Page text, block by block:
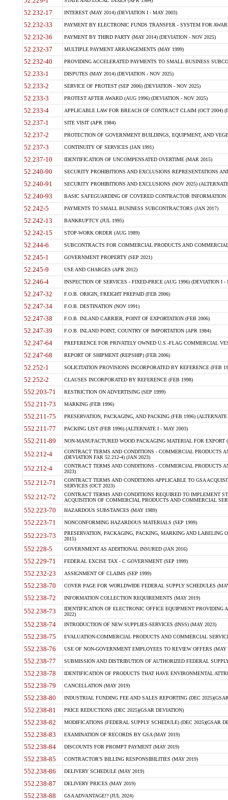
52.232-17 INTEREST (MAY 2014) (DEVIATION I - MAY 2003)
52.232-33 PAYMENT BY ELECTRONIC FUNDS TRANSFER - SYSTEM FOR
52.232-36 PAYMENT BY THIRD PARTY (MAY 2014) (DEVIATION - NOV 2025)
52.232-37 MULTIPLE PAYMENT ARRANGEMENTS (MAY 1999)
52.232-40 PROVIDING ACCELERATED PAYMENTS TO SMALL BUSINESS
52.233-1 DISPUTES (MAY 2014) (DEVIATION - NOV 2025)
52.233-2 SERVICE OF PROTEST (SEP 2006) (DEVIATION - NOV 2025)
52.233-3 PROTEST AFTER AWARD (AUG 1996) (DEVIATION - NOV 2025)
52.233-4 APPLICABLE LAW FOR BREACH OF CONTRACT CLAIM (OCT 2004)
52.237-1 SITE VISIT (APR 1984)
52.237-2 PROTECTION OF GOVERNMENT BUILDINGS, EQUIPMENT, AND
52.237-3 CONTINUITY OF SERVICES (JAN 1991)
52.237-10 IDENTIFICATION OF UNCOMPENSATED OVERTIME (MAR 2015)
52.240-90 SECURITY PROHIBITIONS AND EXCLUSIONS REPRESENTATIONS
52.240-91 SECURITY PROHIBITIONS AND EXCLUSIONS (NOV 2025)
52.240-93 BASIC SAFEGUARDING OF COVERED CONTRACTOR INFORMATION
52.242-5 PAYMENTS TO SMALL BUSINESS SUBCONTRACTORS (JAN 2017)
52.242-13 BANKRUPTCY (JUL 1995)
52.242-15 STOP-WORK ORDER (AUG 1989)
52.244-6 SUBCONTRACTS FOR COMMERCIAL PRODUCTS AND
52.245-1 GOVERNMENT PROPERTY (SEP 2021)
52.245-9 USE AND CHARGES (APR 2012)
52.246-4 INSPECTION OF SERVICES - FIXED-PRICE (AUG 1996) (DEVIATION I -
52.247-32 F.O.B. ORIGIN, FREIGHT PREPAID (FEB 2006)
52.247-34 F.O.B. DESTINATION (NOV 1991)
52.247-38 F.O.B. INLAND CARRIER, POINT OF EXPORTATION (FEB 2006)
52.247-39 F.O.B. INLAND POINT, COUNTRY OF IMPORTATION (APR 1984)
52.247-64 PREFERENCE FOR PRIVATELY OWNED U.S.-FLAG COMMERCIAL
52.247-68 REPORT OF SHIPMENT (REPSHIP) (FEB 2006)
52.252-1 SOLICITATION PROVISIONS INCORPORATED BY REFERENCE (FEB
52.252-2 CLAUSES INCORPORATED BY REFERENCE (FEB 1998)
552.203-71 RESTRICTION ON ADVERTISING (SEP 1999)
552.211-73 MARKING (FEB 1996)
552.211-75 PRESERVATION, PACKAGING, AND PACKING (FEB 1996)
552.211-77 PACKING LIST (FEB 1996) (ALTERNATE I - MAY 2003)
552.211-89 NON-MANUFACTURED WOOD PACKAGING MATERIAL FOR EXPORT
552.212-4
CONTRACT TERMS AND CONDITIONS - COMMERCIAL PRODUCTS
(DEVIATION FAR 52.212-4) (JAN 2023)
552.212-4
CONTRACT TERMS AND CONDITIONS - COMMERCIAL PRODUCTS
2023)
552.212-71
CONTRACT TERMS AND CONDITIONS APPLICABLE TO GSA
SERVICES (OCT 2023)
552.212-72
CONTRACT TERMS AND CONDITIONS REQUIRED TO IMPLEMENT
ACQUISITION OF COMMERCIAL PRODUCTS AND COMMERCIAL
552.223-70 HAZARDOUS SUBSTANCES (MAY 1989)
552.223-71 NONCONFORMING HAZARDOUS MATERIALS (SEP 1999)
552.223-73
PRESERVATION, PACKAGING, PACKING, MARKING AND LABELING
2015)
552.228-5 GOVERNMENT AS ADDITIONAL INSURED (JAN 2016)
552.229-71 FEDERAL EXCISE TAX - C GOVERNMENT (SEP 1999)
552.232-23 ASSIGNMENT OF CLAIMS (SEP 1999)
552.238-70 COVER PAGE FOR WORLDWIDE FEDERAL SUPPLY SCHEDULES
552.238-72 INFORMATION COLLECTION REQUIREMENTS (MAY 2019)
552.238-73
IDENTIFICATION OF ELECTRONIC OFFICE EQUIPMENT
2022)
552.238-74 INTRODUCTION OF NEW SUPPLIES-SERVICES (INSS) (MAY 2023)
552.238-75 EVALUATION-COMMERCIAL PRODUCTS AND COMMERCIAL
552.238-76 USE OF NON-GOVERNMENT EMPLOYEES TO REVIEW OFFERS (MAY
552.238-77 SUBMISSION AND DISTRIBUTION OF AUTHORIZED FEDERAL
552.238-78 IDENTIFICATION OF PRODUCTS THAT HAVE ENVIRONMENTAL
552.238-79 CANCELLATION (MAY 2019)
552.238-80 INDUSTRIAL FUNDING FEE AND SALES REPORTING (DEC
552.238-81 PRICE REDUCTIONS (DEC 2025)(GSAR DEVIATION)
552.238-82 MODIFICATIONS (FEDERAL SUPPLY SCHEDULE) (DEC 2025)(GSAR
552.238-83 EXAMINATION OF RECORDS BY GSA (MAY 2019)
552.238-84 DISCOUNTS FOR PROMPT PAYMENT (MAY 2019)
552.238-85 CONTRACTOR'S BILLING RESPONSIBILITIES (MAY 2019)
552.238-86 DELIVERY SCHEDULE (MAY 2019)
552.238-87 DELIVERY PRICES (MAY 2019)
552.238-88 GSA ADVANTAGE!? (JUL 2024)